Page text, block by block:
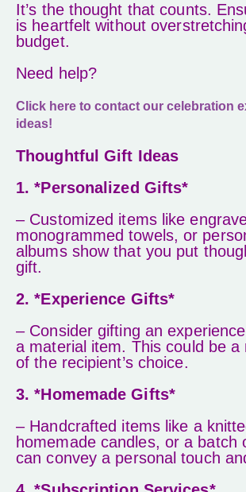
It’s the thought that counts.
is heartfelt without
budget.
Need help?
Click here to contact our celebration
ideas!
Thoughtful Gift Ideas
1. *Personalized Gifts*
– Customized items like
monogrammed towels, or
albums show that you put
gift.
2. *Experience Gifts*
– Consider gifting an
a material item. This could be a
of the recipient’s choice.
3. *Homemade Gifts*
– Handcrafted items like a
homemade candles, or a batch
can convey a personal touch